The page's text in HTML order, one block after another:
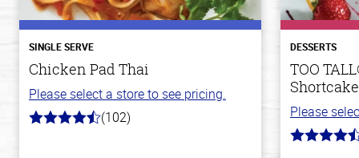
SINGLE SERVE
Chicken Pad Thai
Please select a store to see pricing.
4.3
(102)
DESSERTS
TOO
Shortcake
Please
4.9